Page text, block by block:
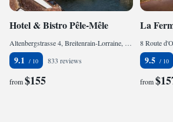
Hotel & Bistro Pêle-Mêle
Altenbergstrasse 4, Breitenrain-Lorraine, 3013 Bern, Switzerland
9.1 833 reviews
from$155
La
9.5
from